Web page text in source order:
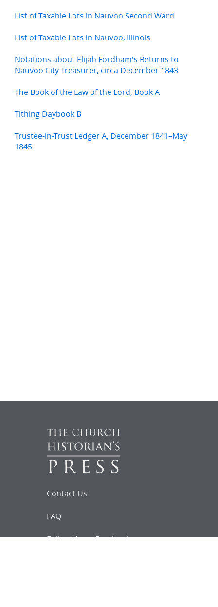
List of Taxable Lots in Nauvoo Second Ward
List of Taxable Lots in Nauvoo, Illinois
Notations about Elijah Fordham's Returns to
Nauvoo City Treasurer, circa December 1843
The Book of the Law of the Lord, Book A
Tithing Daybook B
Trustee-in-Trust Ledger A, December 1841–May
1845
Contact Us
FAQ
Follow Us on Facebook